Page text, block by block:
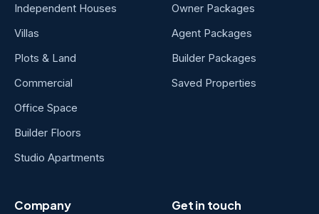
Independent Houses
Villas
Plots & Land
Commercial
Office Space
Builder Floors
Studio Apartments
Owner Packages
Agent Packages
Builder Packages
Saved Properties
Company Get in touch